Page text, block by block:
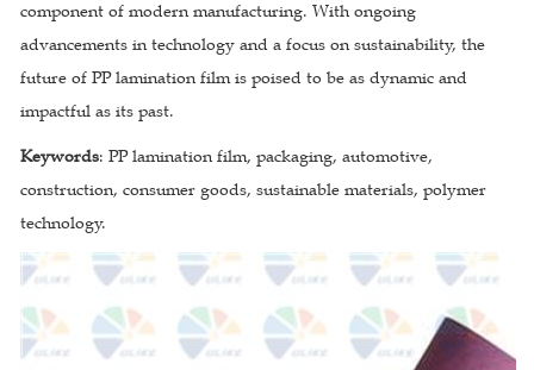
component of modern manufacturing. With ongoing
advancements in technology and a focus on sustainability, the
future of PP lamination film is poised to be as dynamic and
impactful as its past.
Keywords: PP lamination film, packaging, automotive,
construction, consumer goods, sustainable materials, polymer
technology.